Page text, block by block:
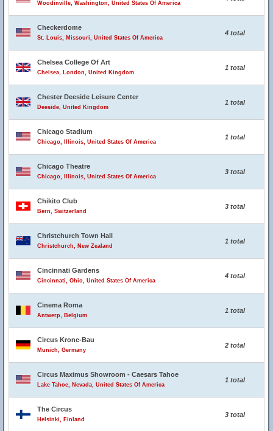
Woodinville, Washington, United States Of America
Checkerdome
St. Louis, Missouri, United States Of America
4 total
Chelsea College Of Art
Chelsea, London, United Kingdom
1 total
Chester Deeside Leisure Center
Deeside, United Kingdom
1 total
Chicago Stadium
Chicago, Illinois, United States Of America
1 total
Chicago Theatre
Chicago, Illinois, United States Of America
3 total
Chikito Club
Bern, Switzerland
3 total
Christchurch Town Hall
Christchurch, New Zealand
1 total
Cincinnati Gardens
Cincinnati, Ohio, United States Of America
4 total
Cinema Roma
Antwerp, Belgium
1 total
Circus Krone-Bau
Munich, Germany
2 total
Circus Maximus Showroom - Caesars Tahoe
Lake Tahoe, Nevada, United States Of America
1 total
The Circus
Helsinki, Finland
3 total